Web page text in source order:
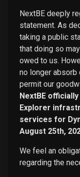
NextBE deeply
statement. As
taking a public
that doing so
owed to us.
no longer
permit our
NextBE
Explorer
services for
August 25th,
We feel an
regarding the